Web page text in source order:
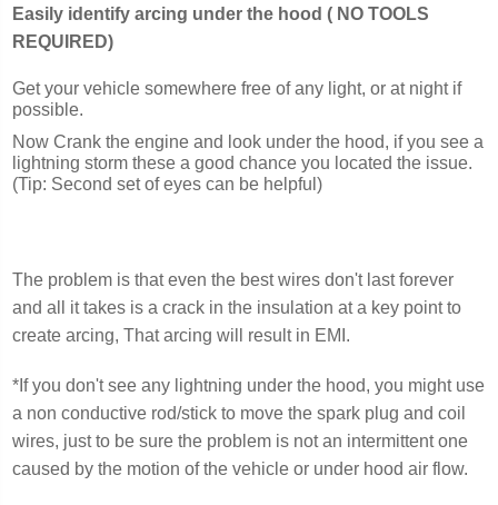
Easily identify arcing under the hood ( NO TOOLS
REQUIRED)
Get your vehicle somewhere free of any light, or at night if
possible.
Now Crank the engine and look under the hood, if you see a
lightning storm these a good chance you located the issue.
(Tip: Second set of eyes can be helpful)
The problem is that even the best wires don't last forever
and all it takes is a crack in the insulation at a key point to
create arcing, That arcing will result in EMI.
*If you don't see any lightning under the hood, you might use
a non conductive rod/stick to move the spark plug and coil
wires, just to be sure the problem is not an intermittent one
caused by the motion of the vehicle or under hood air flow.